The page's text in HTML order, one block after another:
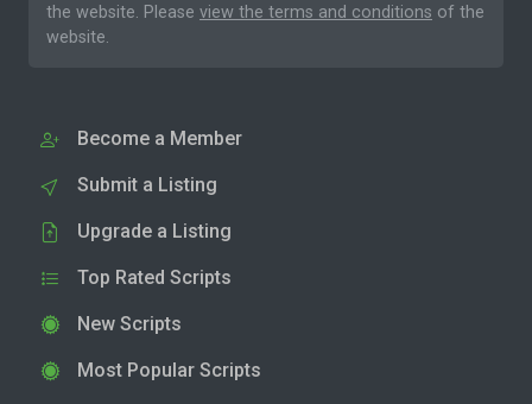
the website. Please view the terms and conditions of the
website.
Become a Member
Submit a Listing
Upgrade a Listing
Top Rated Scripts
New Scripts
Most Popular Scripts